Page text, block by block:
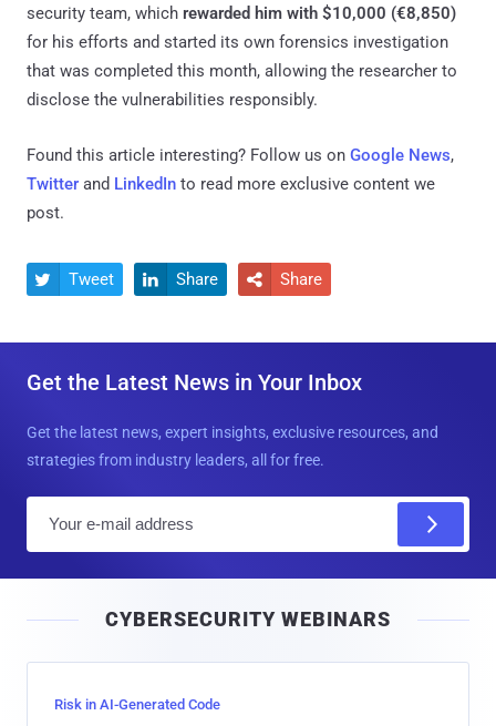
security team, which rewarded him with $10,000 (€8,850)
for his efforts and started its own forensics investigation
that was completed this month, allowing the researcher to
disclose the vulnerabilities responsibly.
Found this article interesting? Follow us on Google News,
Twitter and LinkedIn to read more exclusive content we
post.
 Tweet  Share  Share
Get the Latest News in Your Inbox
Get the latest news, expert insights, exclusive resources, and
strategies from industry leaders, all for free.
l
CYBERSECURITY WEBINARS
Risk in AI-Generated Code